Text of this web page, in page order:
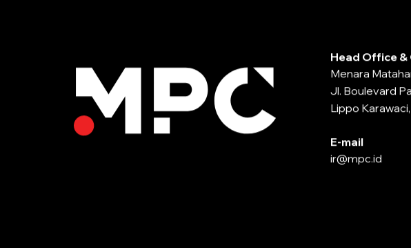
Head Office
Menara
Jl. Boulevard
Lippo
E-mail
ir@mpc.id